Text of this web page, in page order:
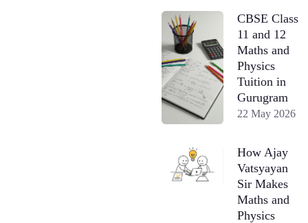
CBSE Class
11 and 12
Maths and
Physics
Tuition in
Gurugram
22 May 2026
How Ajay
Vatsyayan
Sir Makes
Maths and
Physics